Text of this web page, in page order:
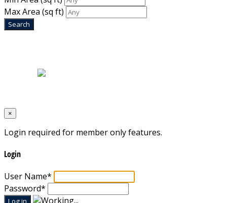
Max Area (sq ft)
×
Login required for member only features.
Login
User Name*
Password*